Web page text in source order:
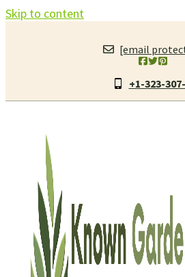
Skip to content
[email
+1-323-